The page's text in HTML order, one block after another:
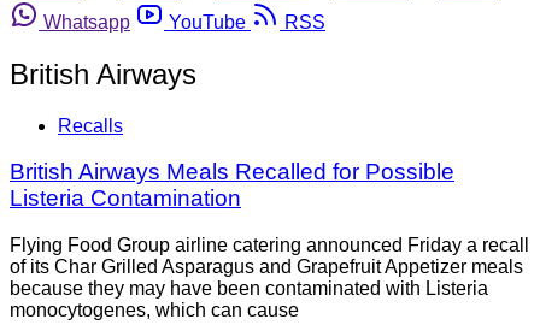
Whatsapp
YouTube RSS
British Airways
Recalls
British Airways Meals Recalled for Possible
Listeria Contamination
Flying Food Group airline catering announced Friday a recall
of its Char Grilled Asparagus and Grapefruit Appetizer meals
because they may have been contaminated with Listeria
monocytogenes, which can cause